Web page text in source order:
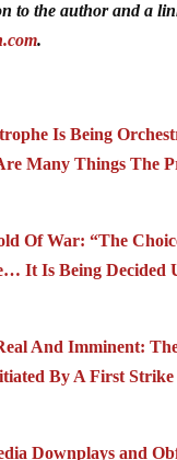
to the author and a
.
Is Being
Many Things The
Of War: “The
It Is Being Decided
And Imminent:
By A First
Downplays and